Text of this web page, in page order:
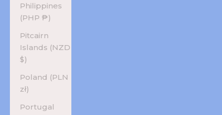
Philippines
(PHP ₱)
Pitcairn
Islands (NZD
$)
Poland (PLN
zł)
Portugal